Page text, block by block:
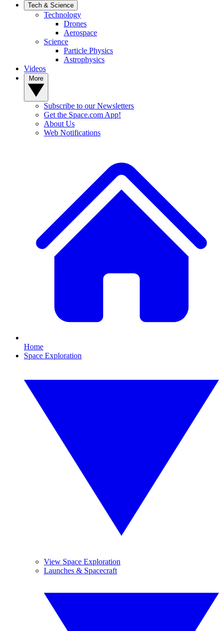
Tech & Science
Technology
Drones
Aerospace
Science
Particle Physics
Astrophysics
Videos
Subscribe to our Newsletters
Get the Space.com App!
About Us
Web Notifications
Home
Space Exploration
View Space Exploration
Launches & Spacecraft